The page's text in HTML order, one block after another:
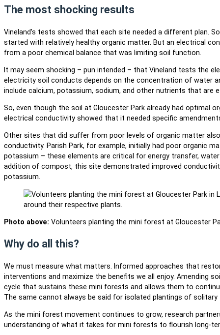
The most shocking results
Vineland’s tests showed that each site needed a different plan.
started with relatively healthy organic matter. But an electrical
from a poor chemical balance that was limiting soil function.
It may seem shocking – pun intended – that Vineland tests the
electricity soil conducts depends on the concentration of water
include calcium, potassium, sodium, and other nutrients that are
So, even though the soil at Gloucester Park already had optimal
electrical conductivity showed that it needed specific
Other sites that did suffer from poor levels of organic matter
conductivity. Parish Park, for example, initially had poor organic
potassium – these elements are critical for energy transfer,
addition of compost, this site demonstrated improved
potassium.
Photo above: Volunteers planting the mini forest at Gloucester
Why do all this?
We must measure what matters. Informed approaches that
interventions and maximize the benefits we all enjoy. Amending
cycle that sustains these mini forests and allows them to
The same cannot always be said for isolated plantings of
As the mini forest movement continues to grow, research
understanding of what it takes for mini forests to flourish long-